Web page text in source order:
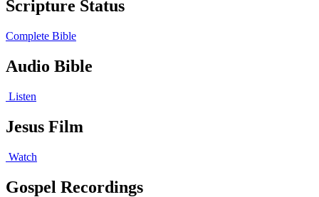
Scripture Status
Complete Bible
Audio Bible
Listen
Jesus Film
Watch
Gospel Recordings